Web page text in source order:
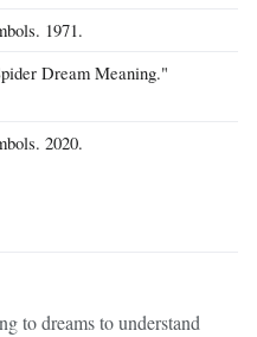
1971.
Dream Meaning."
2020.
to dreams to understand